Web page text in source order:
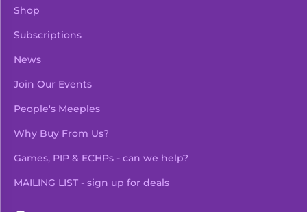
Shop
Subscriptions
News
Join Our Events
People's Meeples
Why Buy From Us?
Games, PIP & ECHPs - can we help?
MAILING LIST - sign up for deals